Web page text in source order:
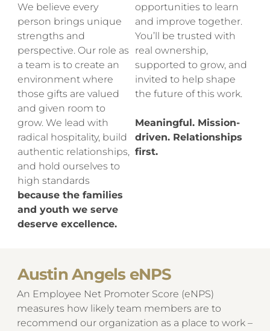
We believe every
person brings unique
strengths and
perspective. Our role as
a team is to create an
environment where
those gifts are valued
and given room to
grow. We lead with
radical hospitality, build
authentic relationships,
and hold ourselves to
high standards
because the families
and youth we serve
deserve excellence.
opportunities to learn
and improve together.
You’ll be trusted with
real ownership,
supported to grow, and
invited to help shape
the future of this work.
Meaningful. Mission-
driven. Relationships
first.
Austin Angels eNPS
An Employee Net Promoter Score (eNPS)
measures how likely team members are to
recommend our organization as a place to work –